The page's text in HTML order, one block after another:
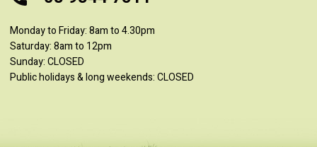
Monday to Friday: 8am to 4.30pm
Saturday: 8am to 12pm
Sunday: CLOSED
Public holidays & long weekends: CLOSED